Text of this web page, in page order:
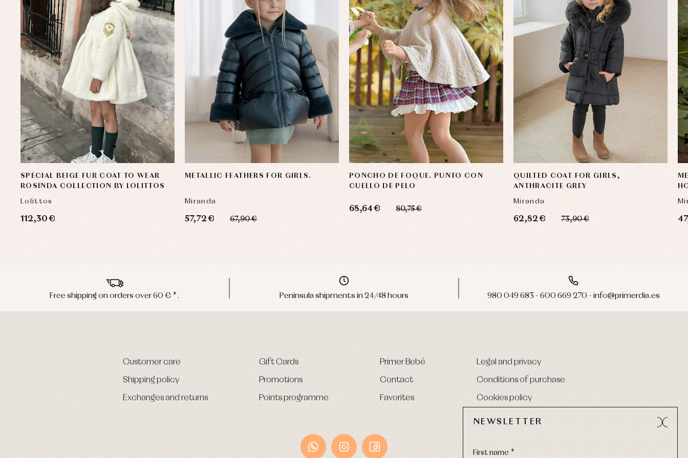
SPECIAL BEIGE FUR COAT TO WEAR
ROSINDA COLLECTION BY LOLITTOS
Lolittos
112,30 €
METALLIC FEATHERS FOR GIRLS.
Miranda
57,72 € 67,90 €
PONCHO DE FOQUE. PUNTO CON
CUELLO DE PELO
68,64 € 80,75 €
QUILTED COAT FOR GIRLS,
ANTHRACITE GREY
Miranda
62,82 € 73,90 €
Free shipping on orders over 60 € *. Peninsula shipments in 24/48 hours 980 049 683 - 600 669 270 - info@primerdia.es
Customer care
Shipping policy
Exchanges and returns
Gift Cards
Promotions
Points programme
Primer Bebé
Contact
Favorites
Legal and privacy
Conditions of purchase
Cookies policy
NEWSLETTER
First name *